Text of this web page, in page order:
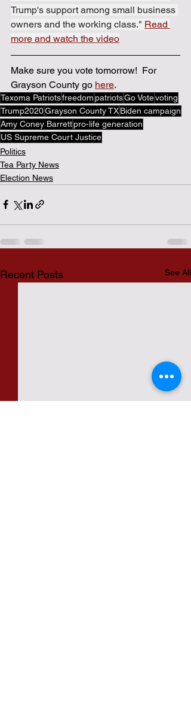
Trump's support among small business
owners and the working class." Read
more and watch the video
Make sure you vote tomorrow!  For
Grayson County go here.
Texoma PatriotsfreedompatriotsGo Votevoting
Trump2020Grayson County TXBiden campaign
Amy Coney Barrettpro-life generation
US Supreme Court Justice
Politics
Tea Party News
Election News
Recent Posts See All